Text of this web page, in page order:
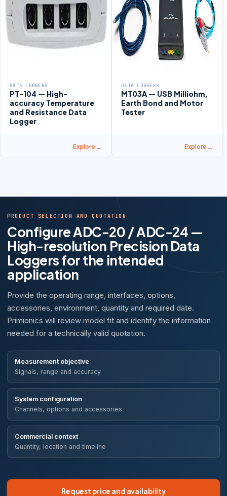
DATA LOGGERS
PT-104 — High-
accuracy Temperature
and Resistance Data
Logger
Explore
DATA LOGGERS
MT03A — USB Milliohm,
Earth Bond and Motor
Tester
Explore
PRODUCT SELECTION AND QUOTATION
Configure ADC-20 / ADC-24 —
High-resolution Precision Data
Loggers for the intended
application
Provide the operating range, interfaces, options,
accessories, environment, quantity and required date.
Primionics will review model fit and identify the information
needed for a technically valid quotation.
Measurement objective
Signals, range and accuracy
System configuration
Channels, options and accessories
Commercial context
Quantity, location and timeline
Request price and availability